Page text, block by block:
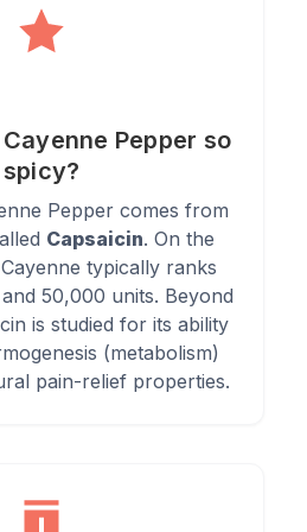
pressure.
soups, stews, and chilli
or meats before cooking for
Pepper so
spicy?
Pepper comes from
Capsaicin. On the
typically ranks
50,000 units. Beyond
is studied for its ability
(metabolism)
pain-relief properties.